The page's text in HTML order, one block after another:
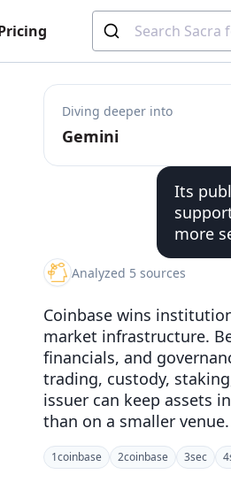
Diving deeper into
Gemini
Its
more
Analyzed 5 sources
Coinbase wins
market infrastructure.
financials, and
trading, custody,
issuer can keep assets
than on a smaller venue.
1coinbase 2coinbase 3sec 4